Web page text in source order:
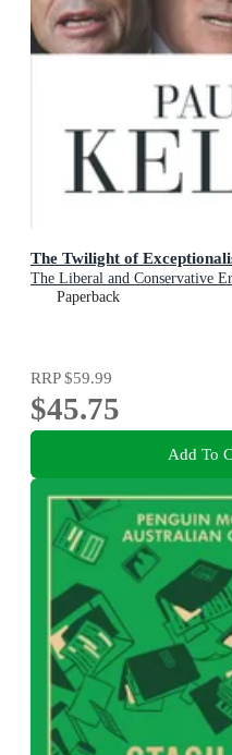
The Twilight of
The Liberal and Conservative
Paperback
RRP$59.99
$45.75
Add To